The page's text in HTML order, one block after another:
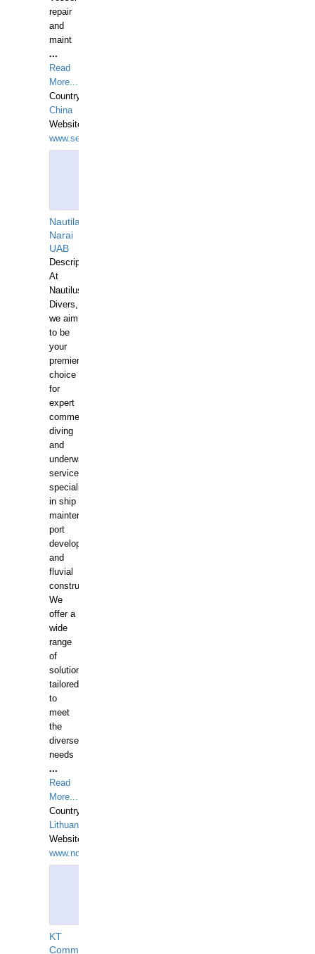
repair
and
maint
...
Read
More...
Country:
China
Website:
www.seashellrobotics.com
Nautilaus
Narai
UAB
Description:
At
Nautilus
Divers,
we aim
to be
your
premier
choice
for
expert
commercial
diving
and
underwater
services,
specializing
in ship
maintenance,
port
development,
and
fluvial
construction.
We
offer a
wide
range
of
solutions
tailored
to
meet
the
diverse
needs
...
Read
More...
Country:
Lithuania
Website:
www.ndive.lt
KT
Commercial